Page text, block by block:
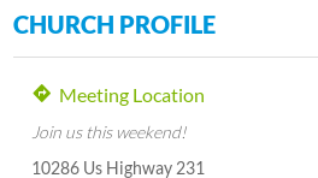
CHURCH PROFILE
Meeting Location
Join us this weekend!
10286 Us Highway 231